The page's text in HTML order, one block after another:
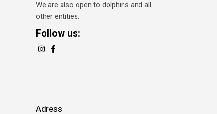
We are also open to dolphins and all
other entities.
Follow us:
Adress